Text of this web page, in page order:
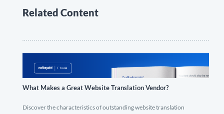
Related Content
What Makes a Great Website Translation Vendor?
Discover the characteristics of outstanding website translation